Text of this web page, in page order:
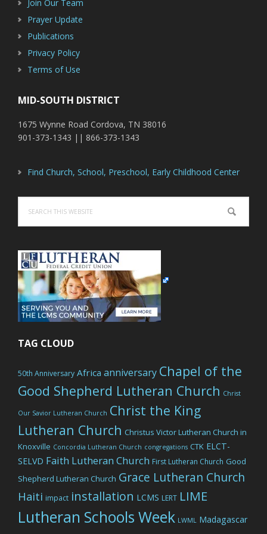
Join Our Team
Prayer Update
Publications
Privacy Policy
Terms of Use
MID-SOUTH DISTRICT
1675 Wynne Road Cordova, TN 38016
901-373-1343 || 866-373-1343
Find Church, School, Preschool, Early Childhood Center
this
website
TAG CLOUD
50th Anniversary Africa anniversary Chapel of the
Good Shepherd Lutheran Church Christ
Our Savior Lutheran Church Christ the King
Lutheran Church Christus Victor Lutheran Church in
Knoxville Concordia Lutheran Church congregations CTK ELCT-
SELVD Faith Lutheran Church First Lutheran Church Good
Shepherd Lutheran Church Grace Lutheran Church
Haiti impact installation LCMS LERT LIME
Lutheran Schools Week LWML Madagascar